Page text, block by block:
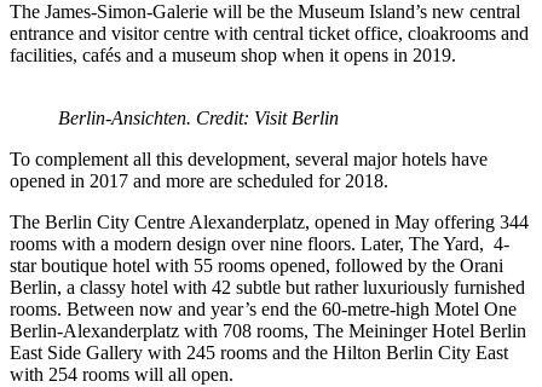
The James-Simon-Galerie will be the Museum Island’s new central
entrance and visitor centre with central ticket office, cloakrooms and
facilities, cafés and a museum shop when it opens in 2019.
Berlin-Ansichten. Credit: Visit Berlin
To complement all this development, several major hotels have
opened in 2017 and more are scheduled for 2018.
The Berlin City Centre Alexanderplatz, opened in May offering 344
rooms with a modern design over nine floors. Later, The Yard, 4-
star boutique hotel with 55 rooms opened, followed by the Orani
Berlin, a classy hotel with 42 subtle but rather luxuriously furnished
rooms. Between now and year’s end the 60-metre-high Motel One
Berlin-Alexanderplatz with 708 rooms, The Meininger Hotel Berlin
East Side Gallery with 245 rooms and the Hilton Berlin City East
with 254 rooms will all open.